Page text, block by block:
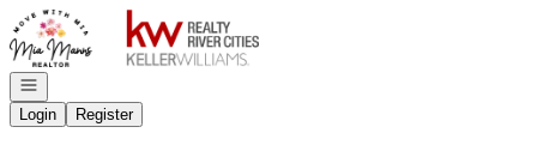
Go to: Homepage
Open navigation
Login
Register